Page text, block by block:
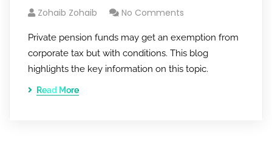
Zohaib Zohaib No Comments
Private pension funds may get an exemption from
corporate tax but with conditions. This blog
highlights the key information on this topic.
Read More